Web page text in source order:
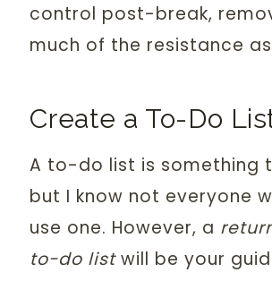
control post-break,
much of the resistance
Create a To-Do
A to-do list is something
but I know not everyone
use one. However, a
to-do listwill be your